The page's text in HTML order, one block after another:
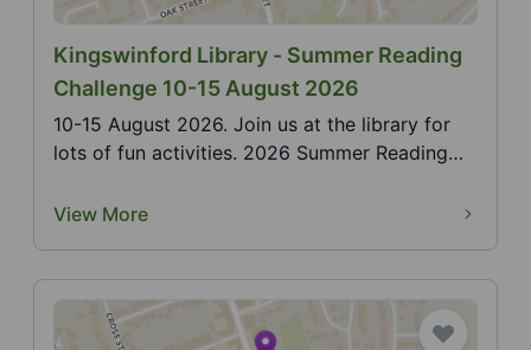
Kingswinford Library - Summer Reading
Challenge 10-15 August 2026
10-15 August 2026. Join us at the library for
lots of fun activities. 2026 Summer Reading
View More